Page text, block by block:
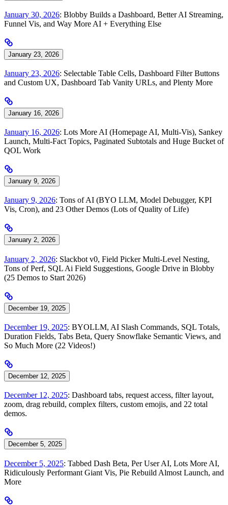
January 30, 2026: Blobby Builds a Dashboard, Better AI Streaming,
Funnel Vis, and Way More AI + Everything Else
January 23, 2026
January 23, 2026: Selectable Table Cells, Dashboard Filter Buttons
and Custom UX, Dashboard Tab Vanity URLs, and Plenty More
January 16, 2026
January 16, 2026: Lots More AI (Homepage AI, Multi-Vis), Sankey
Launch, Multi-Fact Topics, Paginated Subtotals and Huge Bucket of
QOL Work
January 9, 2026
January 9, 2026: Tons of AI (BYO LLM, Model Debugger, KPI
Vis, Cron), and 23 Other Demos (Lots of Quality of Life)
January 2, 2026
January 2, 2026: Slackbot v0, Field Picker Multi-Level Nesting,
Tons of Perf, SQL Ai Field Suggestions, Google Drive in Blobby
(25 Demos to Start 2026)
December 19, 2025
December 19, 2025: BYOLLM, AI Slash Commands, SQL Totals,
Duration Fields, Tabs Beta, Query Snowflake Semantic Views, and
So Much More (22 Videos!)
December 12, 2025
December 12, 2025: Dashboard tabs, request access, filter layout,
zoom, drag rebuild, complex filters, custom emojis, and 22 total
demos.
December 5, 2025
December 5, 2025: Tabbed Dash Beta, Per User AI, Lots More AI,
Ridiculously Performant Giant Vis, Pie Rebuild Almost Launch, and
More